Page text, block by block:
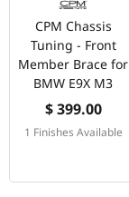
CPM Chassis
Tuning - Front
Member Brace for
BMW E9X M3
$ 399.00
1 Finishes Available